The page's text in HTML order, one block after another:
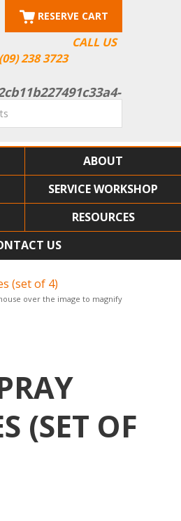
US
238 3723
RESERVE CART
ABOUT
SERVICE WORKSHOP
RESOURCES
US
over the image to magnify
(SET OF